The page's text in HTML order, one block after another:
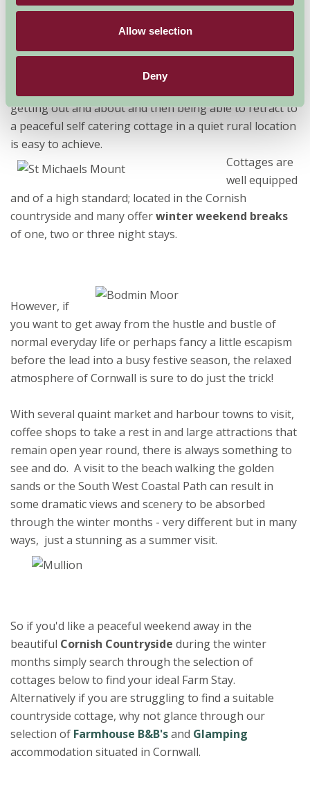
Allow selection
Deny
Cornwall
visit at any time of year. Extended seasons ensure that
there is plenty to see and do whenever you choose to
Farm Stay Self Catering
getting out and about and then being able to retract to
a peaceful self catering cottage in a quiet rural location
is easy to achieve.
Cottages are
well equipped
and of a high standard; located in the Cornish
countryside and many offerwinter weekend breaks
of one, two or three night stays.
However, if
you want to get away from the hustle and bustle of
normal everyday life or perhaps fancy a little escapism
before the lead into a busy festive season, the relaxed
atmosphere of Cornwall is sure to do just the trick!
With several quaint market and harbour towns to visit,
coffee shops to take a rest in and large attractions that
remain open year round, there is always something to
see and do. A visit to the beach walking the golden
sands or the South West Coastal Path can result in
some dramatic views and scenery to be absorbed
through the winter months - very different but in many
ways, just a stunning as a summer visit.
So if you'd like a peaceful weekend away in the
beautiful Cornish Countryside during the winter
months simply search through the selection of
cottages below to find your ideal Farm Stay.
Alternatively if you are struggling to find a suitable
countryside cottage, why not glance through our
selection of Farmhouse B&B'sand Glamping
accommodation situated in Cornwall.